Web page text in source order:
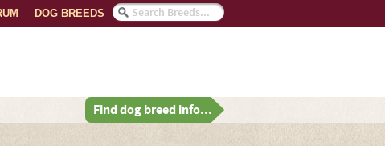
DOG BREEDS
Find dog breed info...